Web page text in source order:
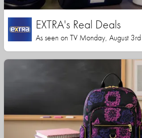
EXTRA's Real Deals
As seen on TV Monday, August 3rd